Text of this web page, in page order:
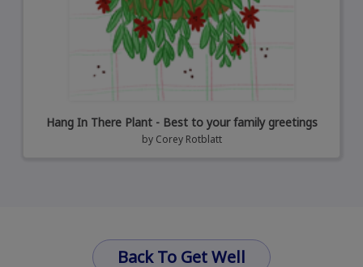
Hang In There Plant - Best to your family greetings
by Corey Rotblatt
Back To Get Well